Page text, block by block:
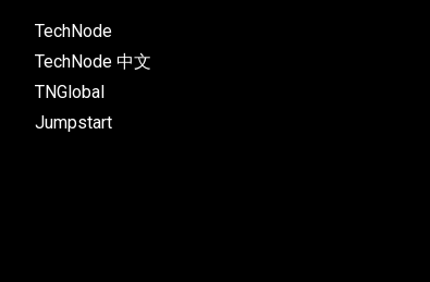
TechNode
TechNode 中文
TNGlobal
Jumpstart